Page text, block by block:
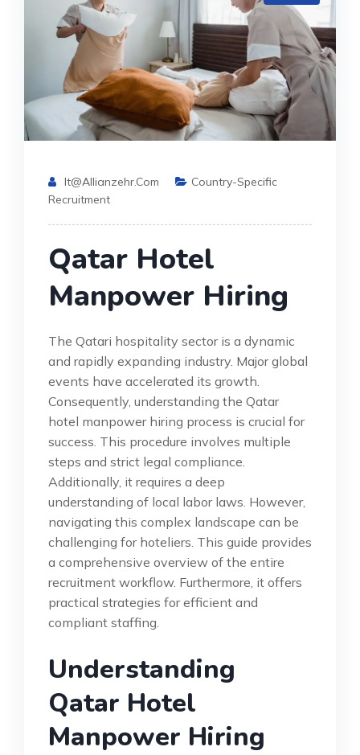
It@allianzehr.com
Country-Specific
Recruitment
Qatar Hotel
Manpower Hiring
The Qatari hospitality sector is a dynamic
and rapidly expanding industry. Major global
events have accelerated its growth.
Consequently, understanding the Qatar
hotel manpower hiring process is crucial for
success. This procedure involves multiple
steps and strict legal compliance.
Additionally, it requires a deep
understanding of local labor laws. However,
navigating this complex landscape can be
challenging for hoteliers. This guide provides
a comprehensive overview of the entire
recruitment workflow. Furthermore, it offers
practical strategies for efficient and
compliant staffing.
Understanding
Qatar Hotel
Manpower Hiring